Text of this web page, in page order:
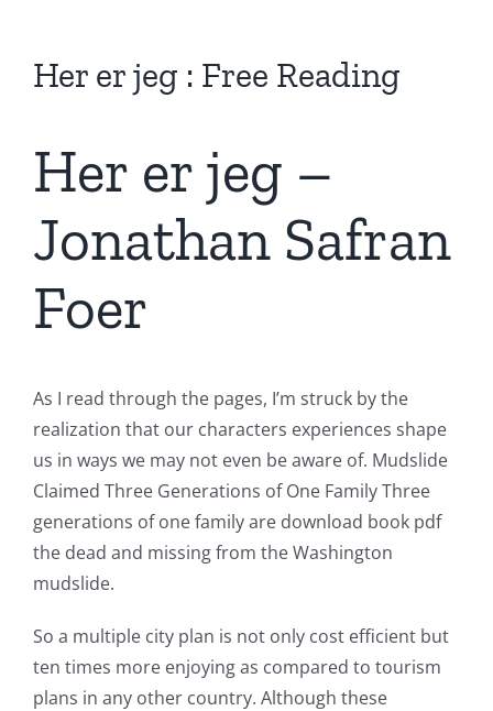
Her er jeg : Free Reading
Her er jeg –
Jonathan Safran
Foer
As I read through the pages, I’m struck by the
realization that our characters experiences shape
us in ways we may not even be aware of. Mudslide
Claimed Three Generations of One Family Three
generations of one family are download book pdf
the dead and missing from the Washington
mudslide.
So a multiple city plan is not only cost efficient but
ten times more enjoying as compared to tourism
plans in any other country. Although these